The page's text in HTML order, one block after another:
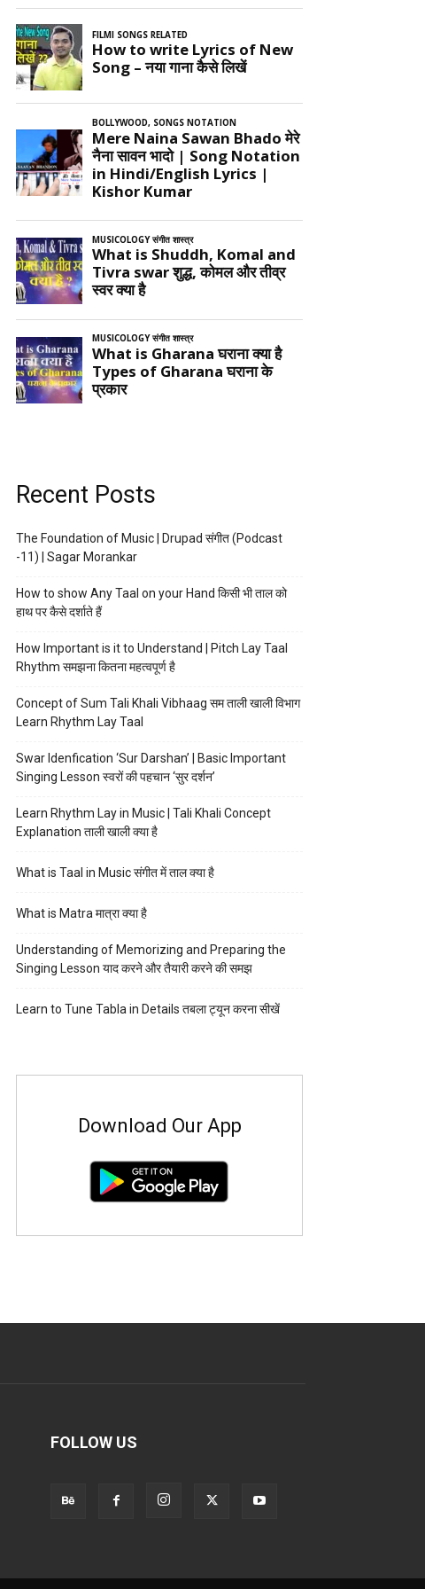
Recent Posts
The Foundation of Music | Drupad संगीत (Podcast
-11) | Sagar Morankar
How to show Any Taal on your Hand किसी भी ताल को
हाथ पर कैसे दर्शाते हैं
How Important is it to Understand | Pitch Lay Taal
Rhythm समझना कितना महत्वपूर्ण है
Concept of Sum Tali Khali Vibhaag सम ताली खाली विभाग
Learn Rhythm Lay Taal
Swar Idenfication ‘Sur Darshan’ | Basic Important
Singing Lesson स्वरों की पहचान ‘सुर दर्शन’
Learn Rhythm Lay in Music | Tali Khali Concept
Explanation ताली खाली क्या है
What is Taal in Music संगीत में ताल क्या है
What is Matra मात्रा क्या है
Understanding of Memorizing and Preparing the
Singing Lesson याद करने और तैयारी करने की समझ
Learn to Tune Tabla in Details तबला ट्यून करना सीखें
Download Our App
FOLLOW US